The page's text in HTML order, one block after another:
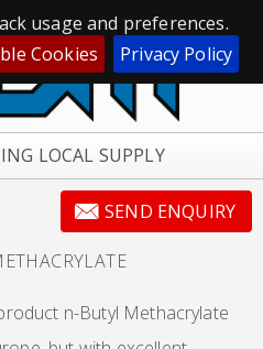
usage and preferences.
Cookies Privacy Policy
LOCAL SUPPLY
SEND ENQUIRY
n-Butyl Methacrylate